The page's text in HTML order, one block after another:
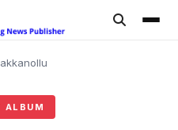
ALBUM